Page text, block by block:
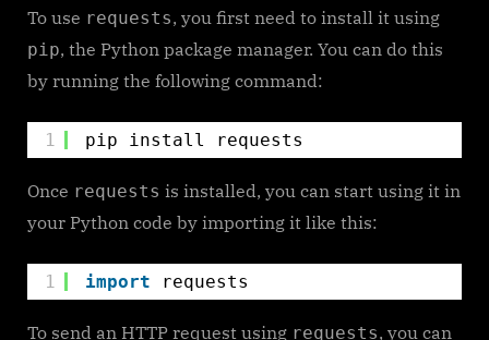
To use requests, you first need to install it using
pip, the Python package manager. You can do this
by running the following command:
1 pip install requests
Once requests is installed, you can start using it in
your Python code by importing it like this:
1 import requests
To send an HTTP request using requests, you can